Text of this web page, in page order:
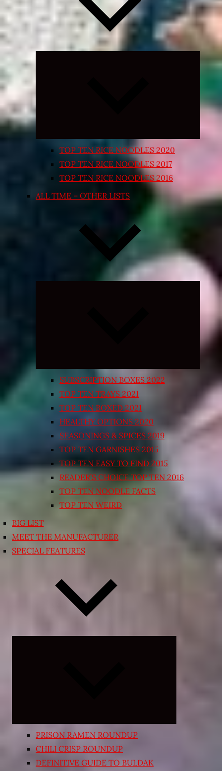
Expand
TOP TEN RICE NOODLES 2020
TOP TEN RICE NOODLES 2017
TOP TEN RICE NOODLES 2016
ALL TIME – OTHER LISTS
Expand
SUBSCRIPTION BOXES 2022
TOP TEN TRAYS 2021
TOP TEN BOXED 2021
HEALTHY OPTIONS 2020
SEASONINGS & SPICES 2019
TOP TEN GARNISHES 2015
TOP TEN EASY TO FIND 2015
READER’S CHOICE TOP TEN 2016
TOP TEN NOODLE FACTS
TOP TEN WEIRD
BIG LIST
MEET THE MANUFACTURER
SPECIAL FEATURES
PRISON RAMEN ROUNDUP
CHILI CRISP ROUNDUP
DEFINITIVE GUIDE TO BULDAK